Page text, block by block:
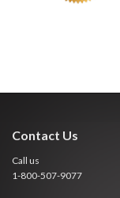
Contact Us
Call us
1-800-507-9077